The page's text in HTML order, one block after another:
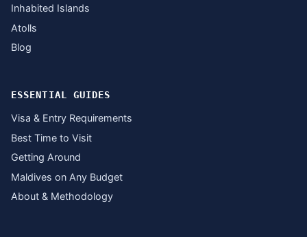
Inhabited Islands
Atolls
Blog
ESSENTIAL GUIDES
Visa & Entry Requirements
Best Time to Visit
Getting Around
Maldives on Any Budget
About & Methodology